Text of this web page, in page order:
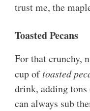
trust me, the
Toasted Pecans
For that crunchy,
cup oftoasted
drink, adding
can always sub